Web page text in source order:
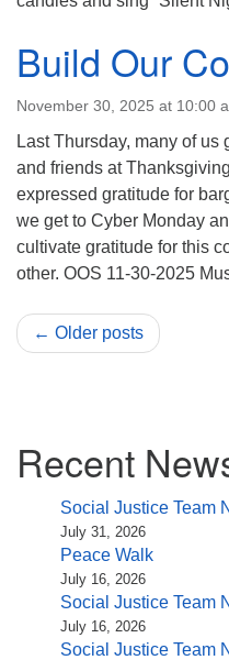
Build Our
November 30, 2025 at 10:00
Last Thursday, many of
and friends at
expressed gratitude for
we get to Cyber Monday
cultivate gratitude for this
other. OOS 11-30-2025
← Older posts
Navigation
Recent
Social Justice Team
July 31, 2026
Peace Walk
July 16, 2026
Social Justice Team
July 16, 2026
Social Justice Team